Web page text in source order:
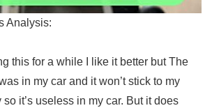
Analysis:
this for a while I‌ like it⁣ better⁤ but The
in my​ car and‌ it⁤ won’t stick to my⁤
it’s useless in my car.⁢ But ⁤it does